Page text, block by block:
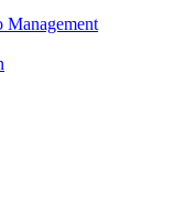
Management